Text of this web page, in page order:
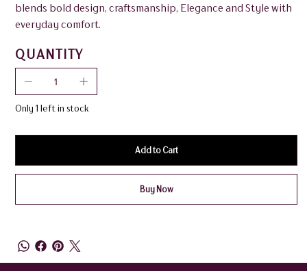
blends bold design, craftsmanship, Elegance and Style with
everyday comfort.
QUANTITY
Only 1 left in stock
Add to Cart
Buy Now